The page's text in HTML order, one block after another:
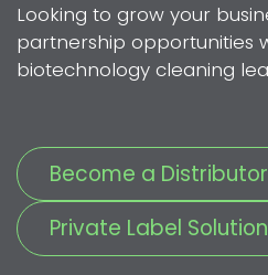
Looking to grow your
partnership opportunities
biotechnology cleaning
Become a Distributor
Private Label